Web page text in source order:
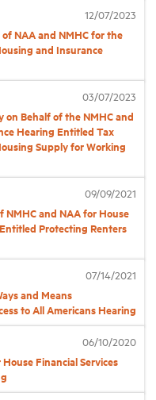
12/07/2023
NAA and NMHC for the
and Insurance
03/07/2023
on Behalf of the NMHC and
Hearing Entitled Tax
Supply for Working
09/09/2021
and NAA for House
Protecting Renters
07/14/2021
and Means
to All Americans Hearing
06/10/2020
Financial Services